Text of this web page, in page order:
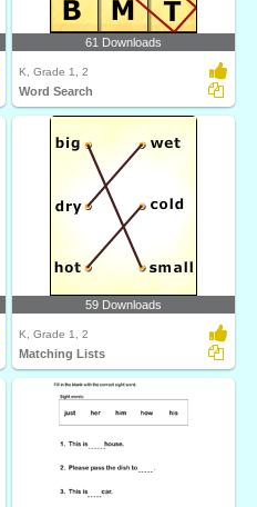
61 Downloads
K, Grade 1, 2
Word Search
59 Downloads
K, Grade 1, 2
Matching Lists